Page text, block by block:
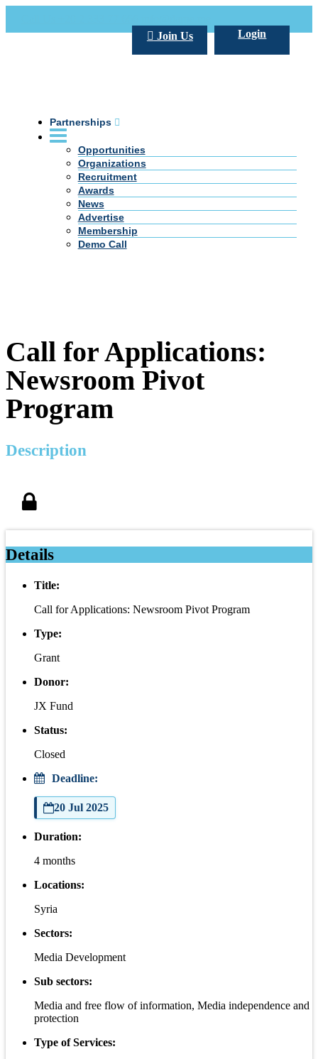
Login
Join Us
Partnerships
Opportunities
Organizations
Recruitment
Awards
News
Advertise
Membership
Demo Call
Call for Applications:
Newsroom Pivot
Program
Description
Details
Title:
Call for Applications: Newsroom Pivot Program
Type:
Grant
Donor:
JX Fund
Status:
Closed
Deadline:
20 Jul 2025
Duration:
4 months
Locations:
Syria
Sectors:
Media Development
Sub sectors:
Media and free flow of information, Media independence and
protection
Type of Services: